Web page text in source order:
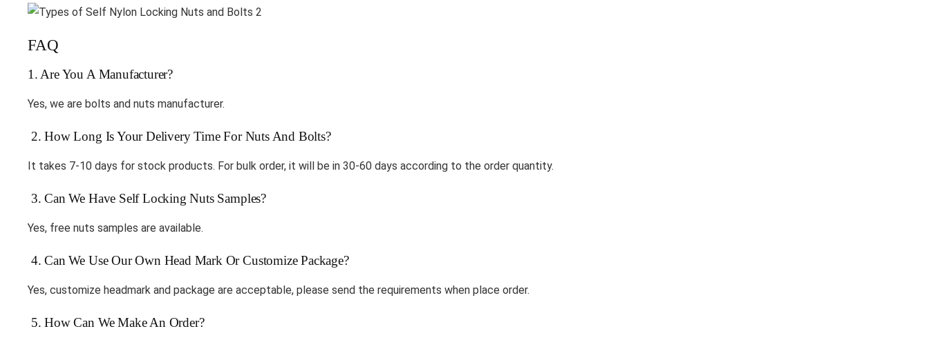
FAQ
1. Are You A Manufacturer?
Yes, we are bolts and nuts manufacturer.
2. How Long Is Your Delivery Time For Nuts And Bolts?
It takes 7-10 days for stock products. For bulk order, it will be in 30-60 days according to the order quantity.
3. Can We Have Self Locking Nuts Samples?
Yes, free nuts samples are available.
4. Can We Use Our Own Head Mark Or Customize Package?
Yes, customize headmark and package are acceptable, please send the requirements when place order.
5. How Can We Make An Order?